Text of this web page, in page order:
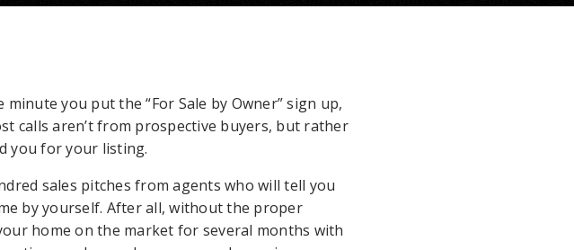
you put the “For Sale by Owner” sign up,
calls aren’t from prospective buyers, but rather
you for your listing.
sales pitches from agents who will tell you
by yourself. After all, without the proper
home on the market for several months with